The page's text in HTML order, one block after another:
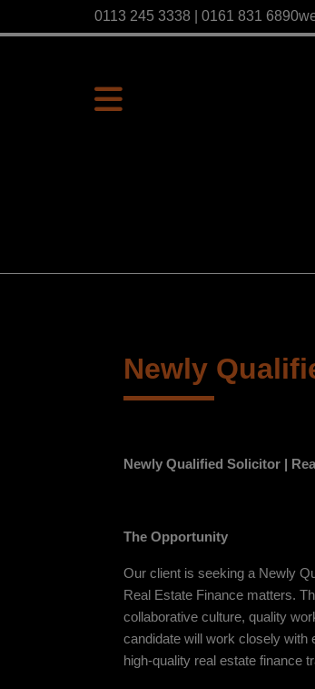
0113 245 3338 | 0161 831 6890
Newly
Newly Qualified Solicitor |
The Opportunity
Our client is seeking a Newly
Real Estate Finance matters.
collaborative culture, quality
candidate will work closely with
high-quality real estate finance